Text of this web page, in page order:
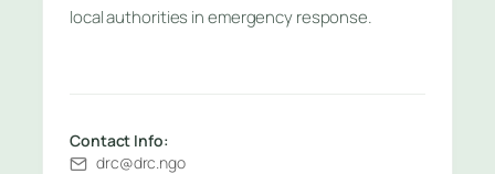
local authorities in emergency response.
Contact Info:
drc@drc.ngo